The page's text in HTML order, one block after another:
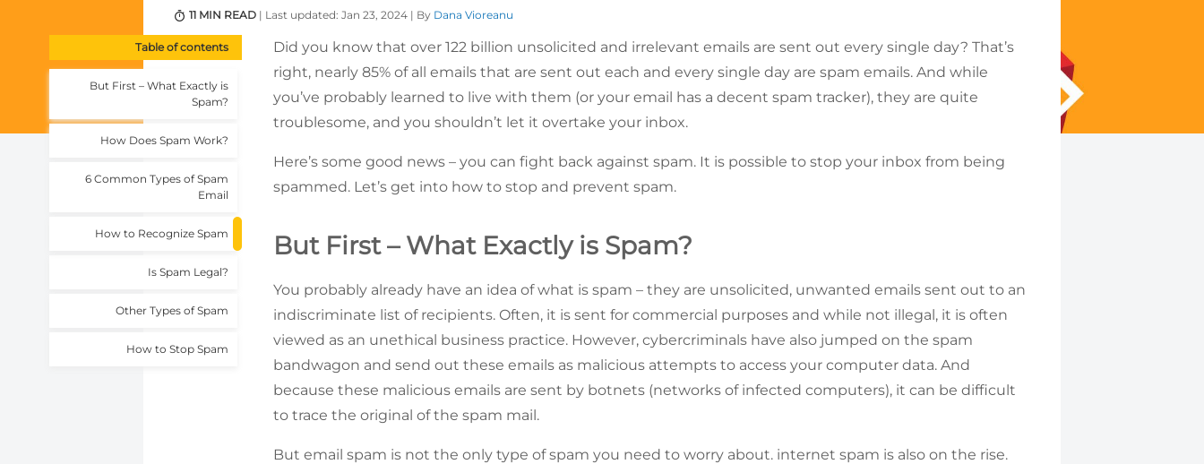
11 MIN READ | Last updated: Jan 23, 2024 | By Dana Vioreanu
Table of contents
But First – What Exactly is
Spam?
How Does Spam Work?
6 Common Types of Spam
Email
How to Recognize Spam
Is Spam Legal?
Other Types of Spam
How to Stop Spam
Did you know that over 122 billion unsolicited and irrelevant emails are sent out every single day? That’s
right, nearly 85% of all emails that are sent out each and every single day are spam emails. And while
you’ve probably learned to live with them (or your email has a decent spam tracker), they are quite
troublesome, and you shouldn’t let it overtake your inbox.
Here’s some good news – you can fight back against spam. It is possible to stop your inbox from being
spammed. Let’s get into how to stop and prevent spam.
But First – What Exactly is Spam?
You probably already have an idea of what is spam – they are unsolicited, unwanted emails sent out to an
indiscriminate list of recipients. Often, it is sent for commercial purposes and while not illegal, it is often
viewed as an unethical business practice. However, cybercriminals have also jumped on the spam
bandwagon and send out these emails as malicious attempts to access your computer data. And
because these malicious emails are sent by botnets (networks of infected computers), it can be difficult
to trace the original of the spam mail.
But email spam is not the only type of spam you need to worry about. internet spam is also on the rise.